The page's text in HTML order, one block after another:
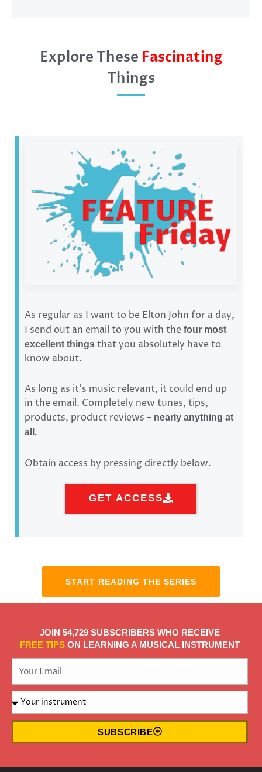
Explore These Fascinating
Things
As regular as I want to be Elton John for a day,
I send out an email to you with thefour most
excellent things that you absolutely have to
know about.
As long as it’s music relevant, it could end up
in the email. Completely new tunes, tips,
products, product reviews – nearly anything at
all.
Obtain access by pressing directly below.
GET ACCESS
START READING THE SERIES
JOIN 54,729 SUBSCRIBERS WHO RECEIVE
FREE TIPS ON LEARNING A MUSICAL INSTRUMENT
SUBSCRIBE